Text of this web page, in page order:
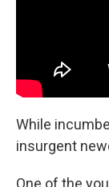
While
insurgent
One of the